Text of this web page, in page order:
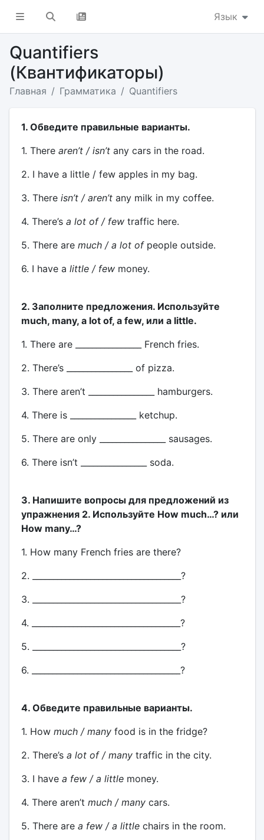
Язык
Quantifiers
(Квантификаторы)
Главная Грамматика Quantifiers
1. Обведите правильные варианты.
1. There aren’t / isn’tany cars in the road.
2. I have a little / few apples in my bag.
3. There isn’t / aren’tany milk in my coffee.
4. There’s a lot of / fewtraffic here.
5. There are much / a lot ofpeople outside.
6. I have a little / fewmoney.
2. Заполните предложения. Используйте
much, many, a lot of, a few, или a little.
1. There are ________________ French fries.
2. There’s ________________ of pizza.
3. There aren’t ________________ hamburgers.
4. There is ________________ ketchup.
5. There are only ________________ sausages.
6. There isn’t ________________ soda.
3. Напишите вопросы для предложений из
упражнения 2. Используйте How much…? или
How many…?
1. How many French fries are there?
2. ____________________________________?
3. ____________________________________?
4. ____________________________________?
5. ____________________________________?
6. ____________________________________?
4. Обведите правильные варианты.
1. How much / manyfood is in the fridge?
2. There’s a lot of / manytraffic in the city.
3. I have a few / a littlemoney.
4. There aren’t much / manycars.
5. There are a few / a littlechairs in the room.